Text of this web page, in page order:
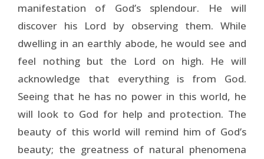
manifestation of God’s splendour. He will
discover his Lord by observing them. While
dwelling in an earthly abode, he would see and
feel nothing but the Lord on high. He will
acknowledge that everything is from God.
Seeing that he has no power in this world, he
will look to God for help and protection. The
beauty of this world will remind him of God’s
beauty; the greatness of natural phenomena